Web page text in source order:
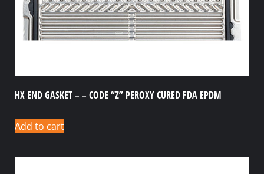
HX END GASKET – – CODE “Z” PEROXY CURED FDA EPDM
Add to cart